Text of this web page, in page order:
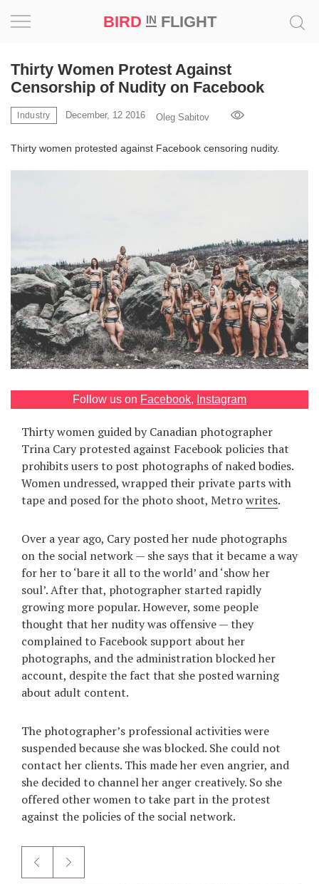
BIRD INFLIGHT
RU
Thirty Women Protest Against
Censorship of Nudity on Facebook
Industry December, 12 2016 Oleg Sabitov
Thirty women protested against Facebook censoring nudity.
Follow us on Facebook, Instagram
Thirty women guided by Canadian photographer
Trina Cary protested against Facebook policies that
prohibits users to post photographs of naked bodies.
Women undressed, wrapped their private parts with
tape and posed for the photo shoot, Metrowrites.
Over a year ago, Cary posted her nude photographs
on the social network — she says that it became a way
for her to ‘bare it all to the world’ and ‘show her
soul’. After that, photographer started rapidly
growing more popular. However, some people
thought that her nudity was offensive — they
complained to Facebook support about her
photographs, and the administration blocked her
account, despite the fact that she posted warning
about adult content.
The photographer’s professional activities were
suspended because she was blocked. She could not
contact her clients. This made her even angrier, and
she decided to channel her anger creatively. So she
offered other women to take part in the protest
against the policies of the social network.